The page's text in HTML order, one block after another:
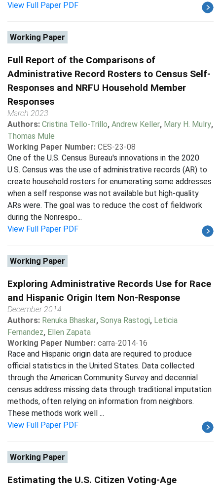
View Full Paper PDF
Working Paper
Full Report of the Comparisons of
Administrative Record Rosters to Census Self-
Responses and NRFU Household Member
Responses
March 2023
Authors: Cristina Tello-Trillo, Andrew Keller, Mary H. Mulry,
Thomas Mule
Working Paper Number: CES-23-08
One of the U.S. Census Bureau's innovations in the 2020
U.S. Census was the use of administrative records (AR) to
create household rosters for enumerating some addresses
when a self response was not available but high-quality
ARs were. The goal was to reduce the cost of fieldwork
during the Nonrespo...
View Full Paper PDF
Working Paper
Exploring Administrative Records Use for Race
and Hispanic Origin Item Non-Response
December 2014
Authors: Renuka Bhaskar, Sonya Rastogi, Leticia
Fernandez, Ellen Zapata
Working Paper Number: carra-2014-16
Race and Hispanic origin data are required to produce
official statistics in the United States. Data collected
through the American Community Survey and decennial
census address missing data through traditional imputation
methods, often relying on information from neighbors.
These methods work well ...
View Full Paper PDF
Working Paper
Estimating the U.S. Citizen Voting-Age